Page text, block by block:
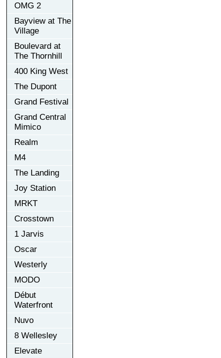
OMG 2
Bayview at The
Village
Boulevard at
The Thornhill
400 King West
The Dupont
Grand Festival
Grand Central
Mimico
Realm
M4
The Landing
Joy Station
MRKT
Crosstown
1 Jarvis
Oscar
Westerly
MODO
Début
Waterfront
Nuvo
8 Wellesley
Elevate